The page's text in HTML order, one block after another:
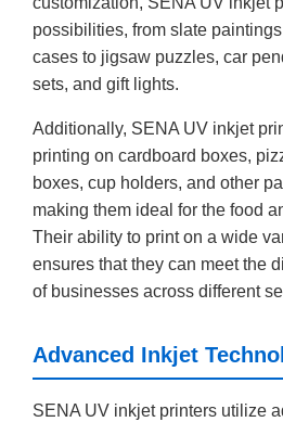
possibilities, from slate
cases to jigsaw puzzles, car
sets, and gift lights.
Additionally, SENA UV inkjet
printing on cardboard boxes,
boxes, cup holders, and other
making them ideal for the food
Their ability to print on a wide
ensures that they can meet the
of businesses across different
Advanced Inkjet
SENA UV inkjet printers utilize